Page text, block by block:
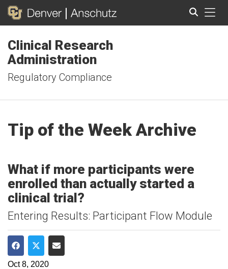
Clinical Research
Administration
Regulatory Compliance
Tip of the Week Archive
What if more participants were
enrolled than actually started a
clinical trial?
Entering Results: Participant Flow Module
Share on Facebook
Share on Twitter
Share via Email
Oct 8, 2020